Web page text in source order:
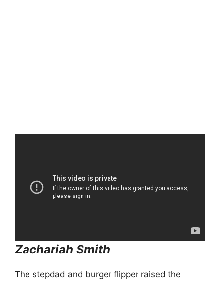
Zachariah Smith
The stepdad and burger flipper raised the